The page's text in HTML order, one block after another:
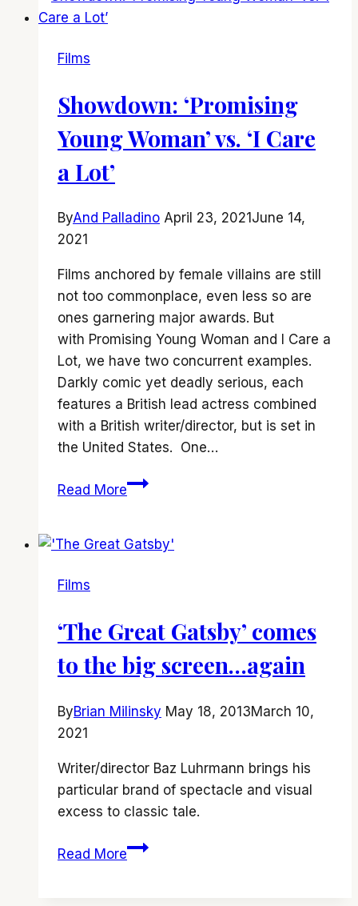
Films
Showdown: ‘Promising
Young Woman’ vs. ‘I Care
a Lot’
ByAnd Palladino April 23, 2021 June 14,
2021
Films anchored by female villains are still
not too commonplace, even less so are
ones garnering major awards. But
with Promising Young Woman and I Care a
Lot, we have two concurrent examples.
Darkly comic yet deadly serious, each
features a British lead actress combined
with a British writer/director, but is set in
the United States. One…
Read MoreShowdown:
Woman’
a
Lot’
Films
‘The Great Gatsby’ comes
to the big screen…again
ByBrian Milinsky May 18, 2013March 10,
2021
Writer/director Baz Luhrmann brings his
particular brand of spectacle and visual
excess to classic tale.
Read More‘The